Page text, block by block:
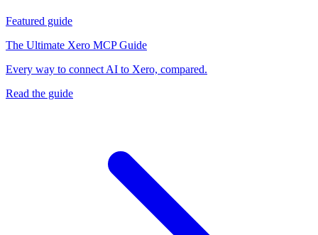
Featured guide
The Ultimate Xero MCP Guide
Every way to connect AI to Xero, compared.
Read the guide